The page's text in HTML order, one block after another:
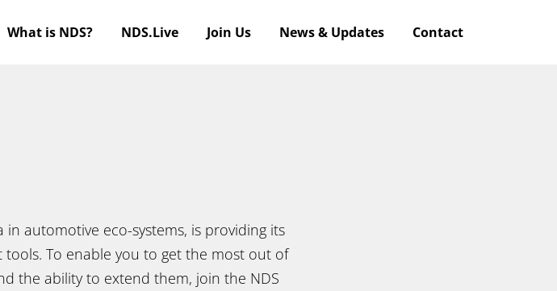
What is NDS? NDS.Live Join Us News & Updates Contact
automotive eco-systems, is providing its
To enable you to get the most out of
the ability to extend them, join the NDS